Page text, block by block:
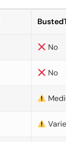
No
No